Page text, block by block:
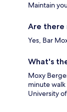
Maintain
Are there
Yes, Bar
What's
Moxy
minute
University